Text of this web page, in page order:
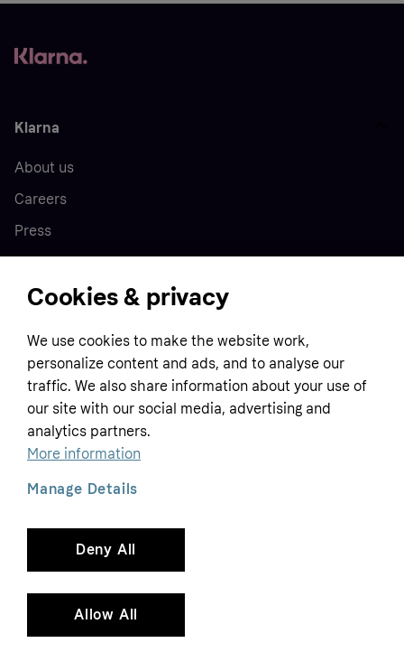
Klarna
About us
Careers
Press
Home
Customer service
Terms & conditions
Privacy policy
Tracking technology notice
Business
Sell with Klarna
Contact us
Global
Klarna.com
Cookies & privacy
We use cookies to make the website work,
personalize content and ads, and to analyse our
traffic. We also share information about your use of
our site with our social media, advertising and
analytics partners.
More information
Deny All
Allow All
Manage Details